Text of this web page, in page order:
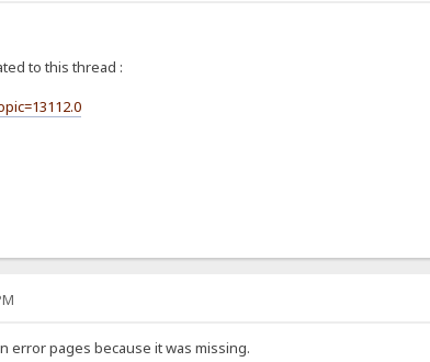
to this thread :
error pages because it was missing.